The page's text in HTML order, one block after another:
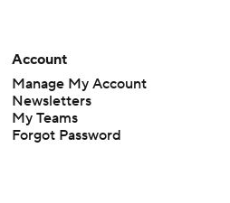
Account
Manage My Account
Newsletters
My Teams
Forgot Password